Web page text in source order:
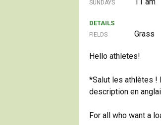
SUNDAYS
DETAILS
FIELDS Grass
Hello athletes!
*Salut les athlètes !
description en
For all who want a